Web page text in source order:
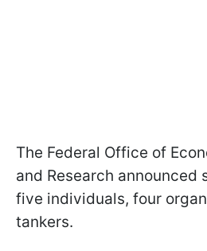
The Federal Office of
and Research announced
five individuals, four
tankers.